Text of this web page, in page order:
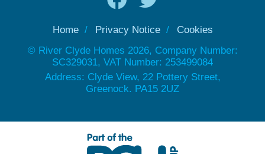
Home Privacy Notice
Cookies
© River Clyde Homes 2026, Company Number:
SC329031, VAT Number: 253499084
Address: Clyde View, 22 Pottery Street,
Greenock. PA15 2UZ